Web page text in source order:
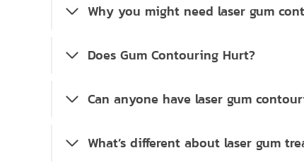
Why you might need laser gum
Does Gum Contouring Hurt?
Can anyone have laser gum
What’s different about laser gum